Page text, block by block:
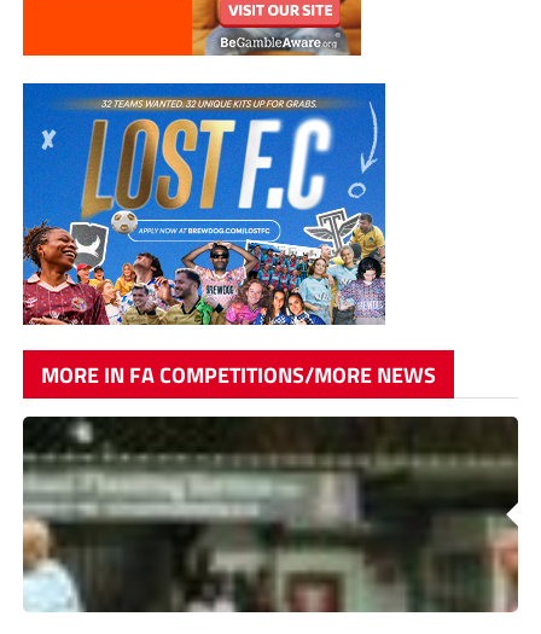
MORE IN FA COMPETITIONS/MORE NEWS